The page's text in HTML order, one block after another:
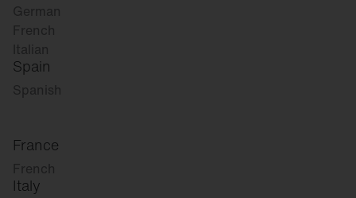
German
French
Italian
Spain
Spanish
France
French
Italy